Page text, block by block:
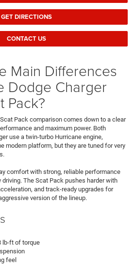
GET DIRECTIONS
CONTACT US
Main Differences
Dodge Charger
Pack?
Pack comparison comes down to a clear
and maximum power. Both
use a twin-turbo Hurricane engine,
modern platform, but they are tuned for very
comfort with strong, reliable performance
The Scat Pack pushes harder with
and track-ready upgrades for
version of the lineup.
lb-ft of torque
feel